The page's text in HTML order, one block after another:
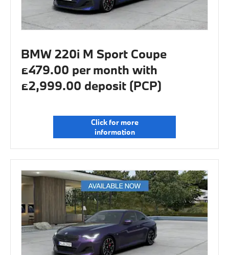
BMW 220i M Sport Coupe
£479.00 per month with
£2,999.00 deposit (PCP)
Click for more
information